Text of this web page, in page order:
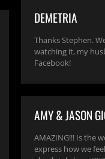
DEMETRIA
Thanks Stephen.
watching it, my
Facebook!
AMY & JASON
AMAZING!!! Is the
express how we